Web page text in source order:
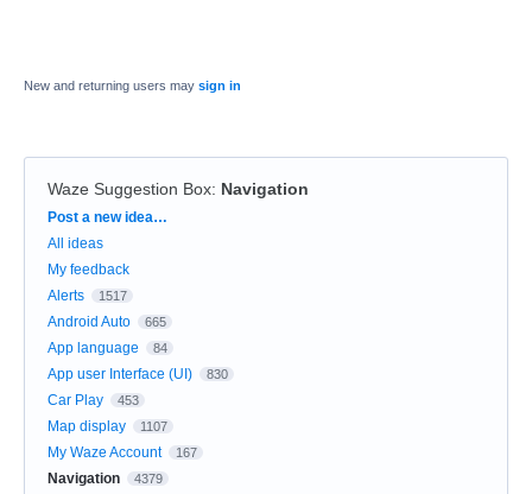
New and returning users may sign in
Waze Suggestion Box: Navigation
Categories
Post a new idea…
All ideas
My feedback
Alerts
1517
Android Auto 665
App language 84
App user Interface (UI) 830
Car Play 453
Map display 1107
My Waze Account 167
Navigation 4379